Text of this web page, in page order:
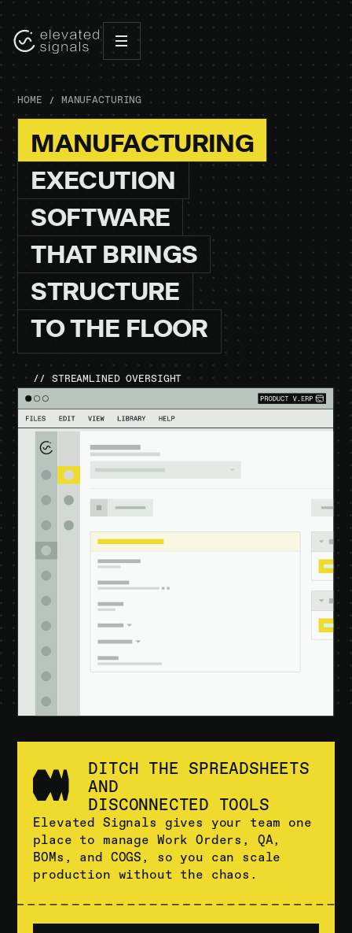
HOME MANUFACTURING
MANUFACTURING
EXECUTION
SOFTWARE
THAT BRINGS
STRUCTURE
TOTHE FLOOR
// STREAMLINED OVERSIGHT
DITCH THE SPREADSHEETS
AND
DISCONNECTED TOOLS
Elevated Signals gives your team one
place to manage Work Orders, QA,
BOMs, and COGS, so you can scale
production without the chaos.